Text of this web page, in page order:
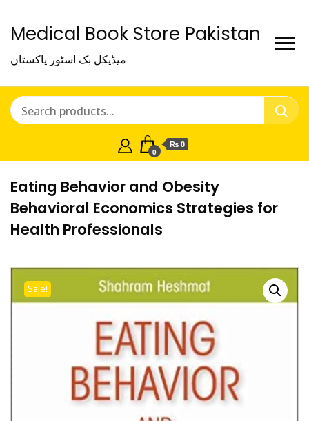
Medical Book Store Pakistan
میڈیکل بک اسٹور پاکستان
0
₨ 0
Eating Behavior and Obesity
Behavioral Economics Strategies for
Health Professionals
Sale!